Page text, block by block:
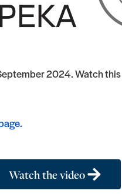
2024. Watch
Watch the video